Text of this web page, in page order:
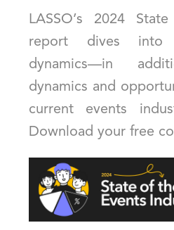
LASSO’s 2024
report dives into
dynamics—in
dynamics and
current events
Download your free